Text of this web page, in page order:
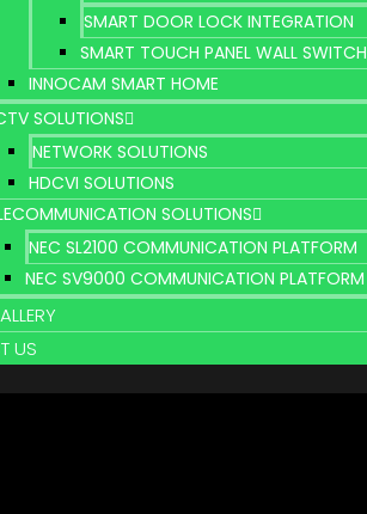
SMART DOOR LOCK INTEGRATION
SMART TOUCH PANEL WALL SWITCH
INNOCAM SMART HOME
SOLUTIONS
NETWORK SOLUTIONS
HDCVI SOLUTIONS
SOLUTIONS
NEC SL2100 COMMUNICATION PLATFORM
NEC SV9000 COMMUNICATION PLATFORM
US